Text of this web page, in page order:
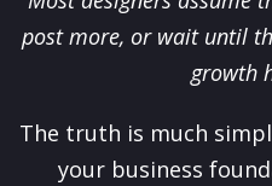
post more, or wait until
growth
The truth is much
your business